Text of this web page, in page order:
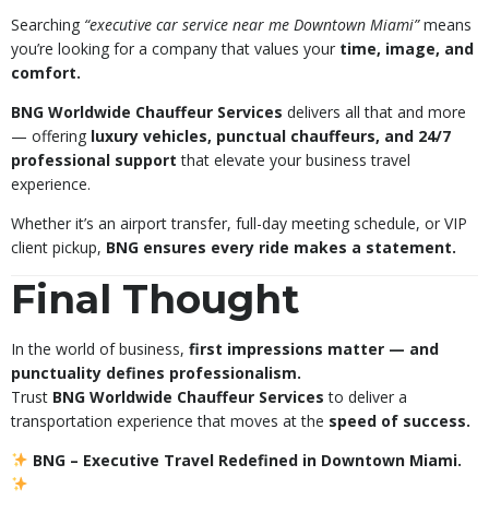
Searching “executive car service near me Downtown Miami”means
you’re looking for a company that values your time, image, and
comfort.
BNG Worldwide Chauffeur Services delivers all that and more
— offering luxury vehicles, punctual chauffeurs, and 24/7
professional support that elevate your business travel
experience.
Whether it’s an airport transfer, full-day meeting schedule, or VIP
client pickup, BNG ensures every ride makes a statement.
Final Thought
In the world of business, first impressions matter — and
punctuality defines professionalism.
Trust BNG Worldwide Chauffeur Services to deliver a
transportation experience that moves at the speed of success.
BNG – Executive Travel Redefined in Downtown Miami.